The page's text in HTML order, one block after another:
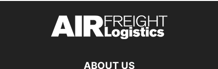
ABOUT US